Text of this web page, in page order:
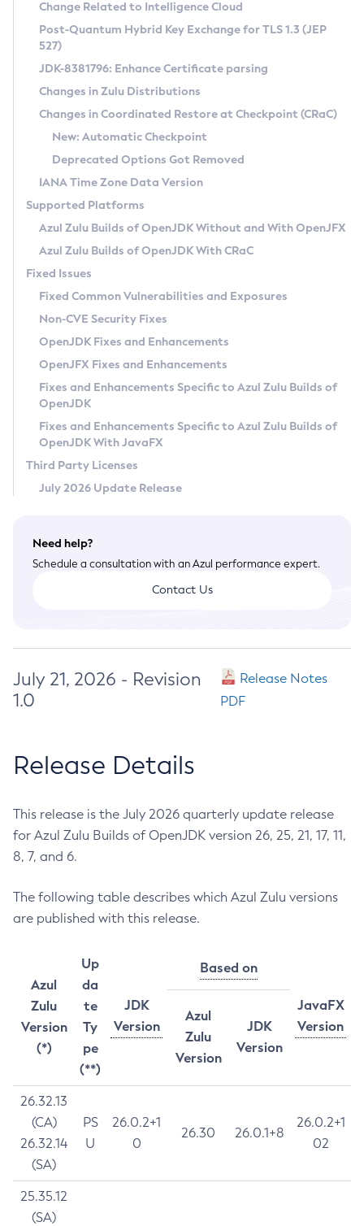
Supported (Zulu SA) on Linux
DEB
RPM
APK
Docker
Chainguard Docker
Free Distribution (Zulu CA) on Linux
DEB
RPM
APK
TAR.GZ
Docker
Paketo Buildpacks
Installing on Windows
Installing on macOS
Using SDKMAN! on Linux and macOS
Using Azul Metadata API
Updating Azul Zulu
Uninstalling Azul Zulu
Windows
macOS
Linux
Other Distributions
Managing Multiple Azul Zulu Versions
Windows
macOS
Linux
CVE and Version Search
CVE Search Tool
CVE History Tool
Version Search Tool
Commercial Compatibility Kit
IcedTea-Web
About IcedTea-Web
Release Notes
Download and Installation
How to Use IcedTea-Web
How to Use Deployment Ruleset
Configuration Options
Detailed Info
Versioning and Naming Conventions
Configuring Security Providers
Migrating Discovery to Metadata API
Timezone Updater
Incubator and Preview Features
Using Java Flight Recorder
FIPS integration in Zulu
Coordinated Restore at Checkpoint
(CRaC)
GC Log Analyzer
Azul Mission Control
Legal Notice
Privacy Policy
Legal
Terms of Use
Change Related to Intelligence Cloud
Post-Quantum Hybrid Key Exchange for TLS 1.3 (JEP
527)
JDK-8381796: Enhance Certificate parsing
Changes in Zulu Distributions
Changes in Coordinated Restore at Checkpoint (CRaC)
New: Automatic Checkpoint
Deprecated Options Got Removed
IANA Time Zone Data Version
Supported Platforms
Azul Zulu Builds of OpenJDK Without and With OpenJFX
Azul Zulu Builds of OpenJDK With CRaC
Fixed Issues
Fixed Common Vulnerabilities and Exposures
Non-CVE Security Fixes
OpenJDK Fixes and Enhancements
OpenJFX Fixes and Enhancements
Fixes and Enhancements Specific to Azul Zulu Builds of
OpenJDK
Fixes and Enhancements Specific to Azul Zulu Builds of
OpenJDK With JavaFX
Third Party Licenses
July 2026 Update Release
Need help?
Schedule a consultation with an Azul performance expert.
Contact Us
July 21, 2026 - Revision
1.0
Release Notes
PDF
Release Details
This release is the July 2026 quarterly update release
for Azul Zulu Builds of OpenJDK version 26, 25, 21, 17, 11,
8, 7, and 6.
The following table describes which Azul Zulu versions
are published with this release.
Azul
Zulu
Version
(*)
Up
da
te
Ty
pe
(**)
JDK
Version
Based on
JavaFX
Version
Azul
Zulu
Version
JDK
Version
26.32.13
(CA)
26.32.14
(SA)
PS
U
26.0.2+1
0
26.30 26.0.1+8
26.0.2+1
02
25.35.12
(SA)